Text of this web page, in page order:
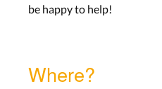
be happy to help!
Where?